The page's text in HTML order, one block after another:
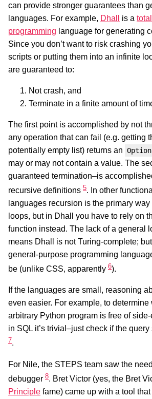
can provide stronger guarantees than
languages. For example, Dhall is a
programming language for generating
Since you don’t want to risk crashing
scripts or putting them into an infinite
are guaranteed to:
Not crash, and
Terminate in a finite amount of
The first point is accomplished by not
any operation that can fail (e.g. getting
potentially empty list) returns an
may or may not contain a value. The
guaranteed termination–is
recursive definitions 5. In other
languages recursion is the primary
loops, but in Dhall you have to rely on
function instead. The lack of a general
means Dhall is not Turing-complete;
general-purpose programming
be (unlike CSS, apparently 6).
If the languages are small, reasoning
even easier. For example, to determine
arbitrary Python program is free of
in SQL it’s trivial–just check if the query
7.
For Nile, the STEPS team saw the
debugger 8. Bret Victor (yes, the Bret
Principle fame) came up with a tool